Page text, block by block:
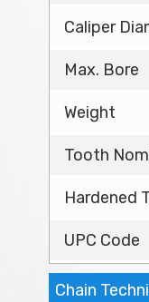
Caliper
Max. Bore
Weight
Tooth
Hardened
UPC Code
Chain